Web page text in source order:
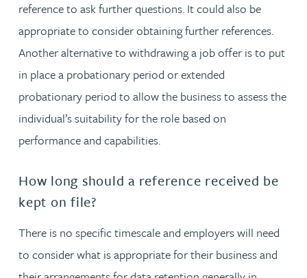
reference to ask further questions. It could also be
appropriate to consider obtaining further references.
Another alternative to withdrawing a job offer is to put
in place a probationary period or extended
probationary period to allow the business to assess the
individual’s suitability for the role based on
performance and capabilities.
How long should a reference received be
kept on file?
There is no specific timescale and employers will need
to consider what is appropriate for their business and